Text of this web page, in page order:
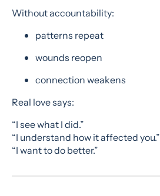
Without accountability:
patterns repeat
wounds reopen
connection weakens
Real love says:
“I see what I did.”
“I understand how it affected you.”
“I want to do better.”